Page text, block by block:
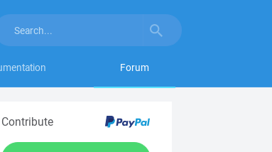
Forum
Contribute